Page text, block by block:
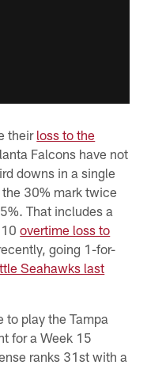
their loss to the
Falcons have not
downs in a single
30% mark twice
That includes a
10overtime loss to
going 1-for-
Seahawks last
to play the Tampa
for a Week 15
ranks 31st with a